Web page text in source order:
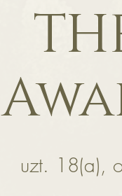
uzt. 18(a),